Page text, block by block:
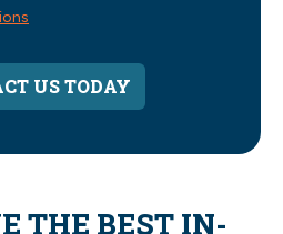
US TODAY
THE BEST IN-